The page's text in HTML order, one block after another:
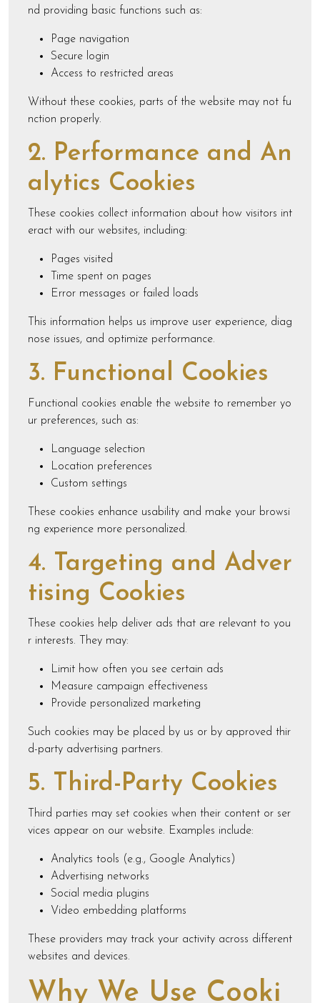
nd providing basic functions such as:
Page navigation
Secure login
Access to restricted areas
Without these cookies, parts of the website may not fu
nction properly.
2. Performance and An
alytics Cookies
These cookies collect information about how visitors int
eract with our websites, including:
Pages visited
Time spent on pages
Error messages or failed loads
This information helps us improve user experience, diag
nose issues, and optimize performance.
3. Functional Cookies
Functional cookies enable the website to remember yo
ur preferences, such as:
Language selection
Location preferences
Custom settings
These cookies enhance usability and make your browsi
ng experience more personalized.
4. Targeting and Adver
tising Cookies
These cookies help deliver ads that are relevant to you
r interests. They may:
Limit how often you see certain ads
Measure campaign effectiveness
Provide personalized marketing
Such cookies may be placed by us or by approved thir
d-party advertising partners.
5. Third-Party Cookies
Third parties may set cookies when their content or ser
vices appear on our website. Examples include:
Analytics tools (e.g., Google Analytics)
Advertising networks
Social media plugins
Video embedding platforms
These providers may track your activity across different
websites and devices.
Why We Use Cooki